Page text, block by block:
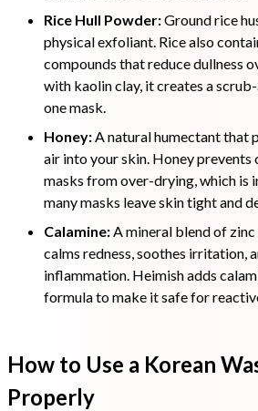
Rice Hull Powder:Ground rice
physical exfoliant. Rice also
compounds that reduce dullness
with kaolin clay, it creates a
one mask.
Honey:A natural humectant that
air into your skin. Honey prevents
masks from over-drying, which is
many masks leave skin tight and
Calamine:A mineral blend of
calms redness, soothes irritation,
inflammation. Heimish adds
formula to make it safe for
How to Use a Korean
Properly